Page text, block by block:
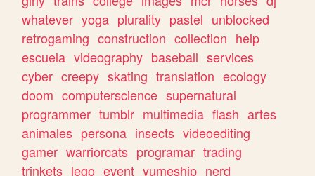
whatever yoga plurality pastel unblocked
retrogaming construction collection help
escuela videography baseball services
cyber creepy skating translation ecology
doom computerscience supernatural
programmer tumblr multimedia flash artes
animales persona insects videoediting
gamer warriorcats programar trading
trinkets lego event yumeship nerd